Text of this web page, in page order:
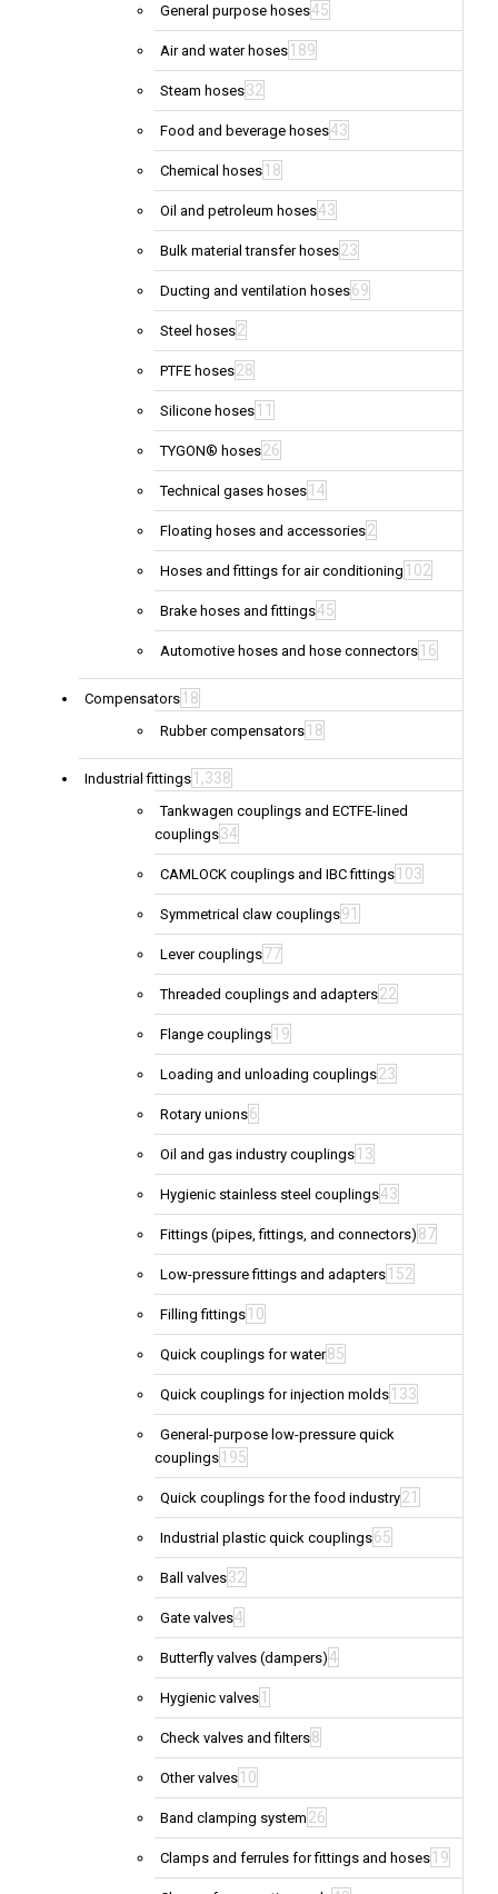
General purpose hoses45
Air and water hoses 189
Steam hoses32
Food and beverage hoses43
Chemical hoses 18
Oil and petroleum hoses43
Bulk material transfer hoses23
Ducting and ventilation hoses69
Steel hoses2
PTFE hoses28
Silicone hoses 11
TYGON® hoses26
Technical gases hoses 14
Floating hoses and accessories2
Hoses and fittings for air conditioning 102
Brake hoses and fittings45
Automotive hoses and hose connectors 16
Compensators 18
Rubber compensators 18
Industrial fittings 1,338
Tankwagen couplings and ECTFE-lined
couplings34
CAMLOCK couplings and IBC fittings 103
Symmetrical claw couplings91
Lever couplings77
Threaded couplings and adapters22
Flange couplings 19
Loading and unloading couplings23
Rotary unions6
Oil and gas industry couplings 13
Hygienic stainless steel couplings43
Fittings (pipes, fittings, and connectors) 87
Low-pressure fittings and adapters 152
Filling fittings 10
Quick couplings for water85
Quick couplings for injection molds 133
General-purpose low-pressure quick
couplings 195
Quick couplings for the food industry21
Industrial plastic quick couplings65
Ball valves32
Gate valves4
Butterfly valves (dampers)4
Hygienic valves 1
Check valves and filters8
Other valves 10
Band clamping system 26
Clamps and ferrules for fittings and hoses 19